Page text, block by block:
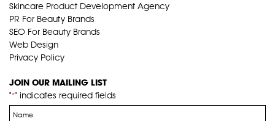
Skincare Product Development Agency
PR For Beauty Brands
SEO For Beauty Brands
Web Design
Privacy Policy
JOIN OUR MAILING LIST
"*" indicates required fields
Name